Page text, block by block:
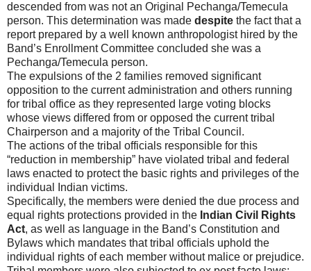
descended from was not an Original Pechanga/Temecula
person. This determination was made despite the fact that a
report prepared by a well known anthropologist hired by the
Band’s Enrollment Committee concluded she was a
Pechanga/Temecula person.
The expulsions of the 2 families removed significant
opposition to the current administration and others running
for tribal office as they represented large voting blocks
whose views differed from or opposed the current tribal
Chairperson and a majority of the Tribal Council.
The actions of the tribal officials responsible for this
“reduction in membership” have violated tribal and federal
laws enacted to protect the basic rights and privileges of the
individual Indian victims.
Specifically, the members were denied the due process and
equal rights protections provided in the Indian Civil Rights
Act, as well as language in the Band’s Constitution and
Bylaws which mandates that tribal officials uphold the
individual rights of each member without malice or prejudice.